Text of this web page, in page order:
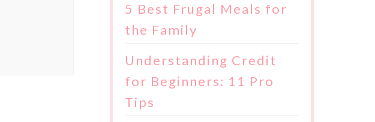
5 Best Frugal Meals for
the Family
Understanding Credit
for Beginners: 11 Pro
Tips